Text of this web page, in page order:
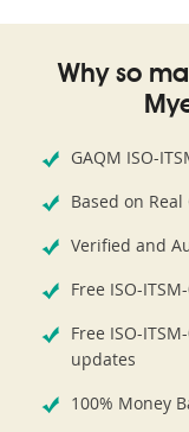
Why so
GAQM ISO-
Based on Real
Verified and
Free ISO-
Free ISO-
updates
100% Money